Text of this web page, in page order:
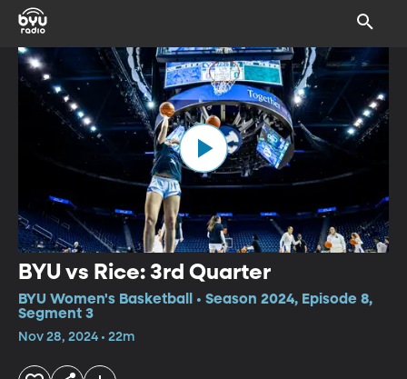
BYU vs Rice: 3rd Quarter
BYU Women's Basketball • Season 2024, Episode 8,
Segment 3
Nov 28, 2024 • 22m